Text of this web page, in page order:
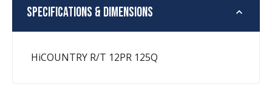
Specifications & Dimensions
HiCOUNTRY R/T 12PR 125Q